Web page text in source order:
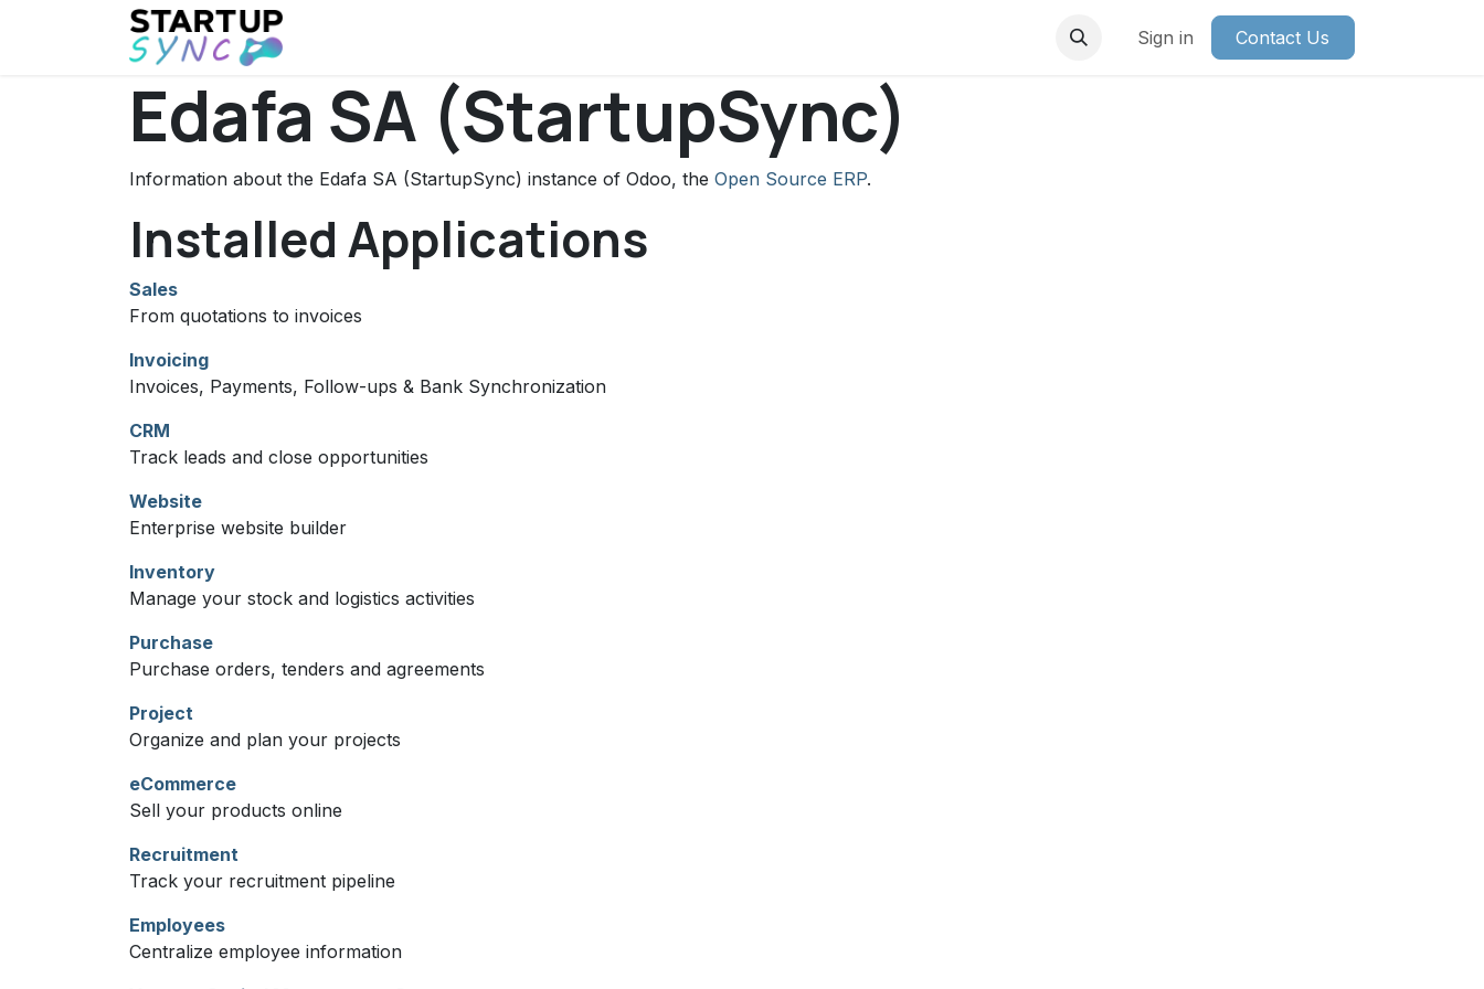
Sign in Contact Us
Edafa SA (StartupSync)
Information about the Edafa SA (StartupSync) instance of Odoo, the Open Source ERP.
Installed Applications
Sales
From quotations to invoices
Invoicing
Invoices, Payments, Follow-ups & Bank Synchronization
CRM
Track leads and close opportunities
Website
Enterprise website builder
Inventory
Manage your stock and logistics activities
Purchase
Purchase orders, tenders and agreements
Project
Organize and plan your projects
eCommerce
Sell your products online
Recruitment
Track your recruitment pipeline
Employees
Centralize employee information